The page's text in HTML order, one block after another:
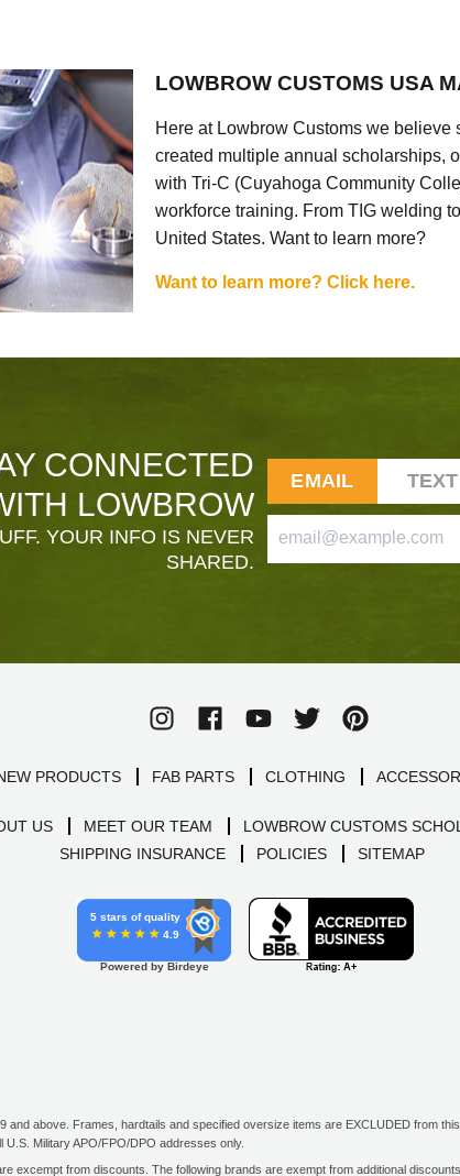
LOWBROW CUSTOMS USA
Here at Lowbrow Customs we
created multiple annual scholarships,
with Tri-C (Cuyahoga Community
workforce training. From TIG welding
United States. Want to learn more?
Want to learn more? Click here.
CONNECTED
LOWBROW
YOUR INFO IS NEVER
SHARED.
EMAIL TEXT
PRODUCTS FAB PARTS CLOTHING
US MEET OUR TEAM LOWBROW CUSTOMS
SHIPPING INSURANCE
POLICIES SITEMAP
5 stars of quality
4.9
Powered by Birdeye
above. Frames, hardtails and specified oversize items are EXCLUDED from
Military APO/FPO/DPO addresses only.
excempt from discounts. The following brands are exempt from additional